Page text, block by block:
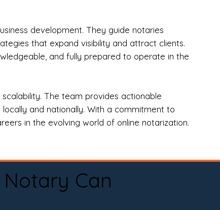
development. They guide notaries
that expand visibility and attract clients.
and fully prepared to operate in the
The team provides actionable
and nationally. With a commitment to
in the evolving world of online notarization.
Can